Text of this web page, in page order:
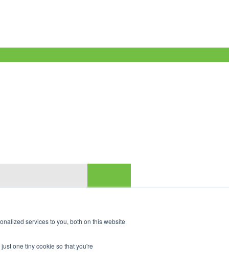
services to you, both on this website
one tiny cookie so that you're